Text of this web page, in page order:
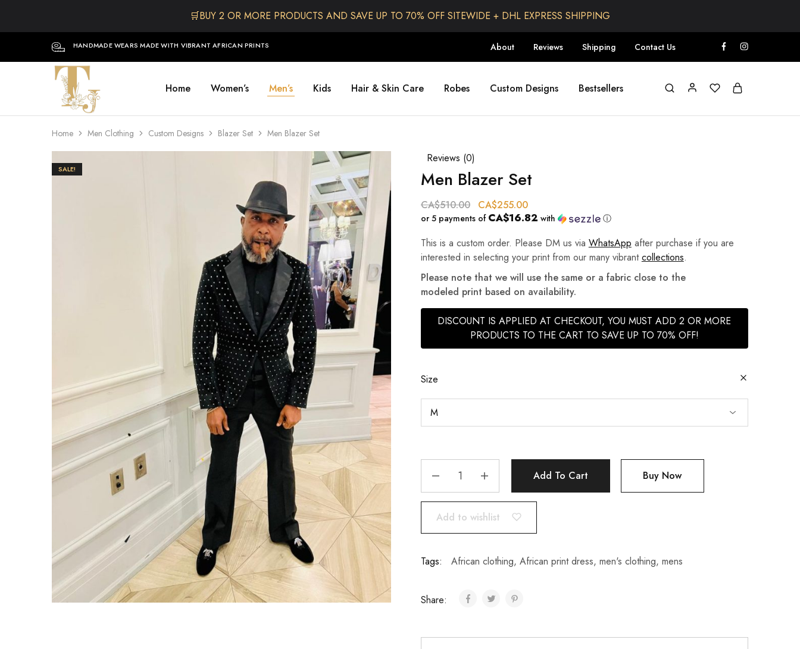
HANDMADE WEARS MADE WITH VIBRANT AFRICAN PRINTS About Reviews Shipping Contact Us
The
TJCollectibles
One
Stop
Afro
Shop
for
Fashion,
Hair&
,Black
Dolls
Home Women’s Men’s Kids Hair & Skin Care Robes Custom Designs Bestsellers
Home Men Clothing Custom Designs Blazer Set Men Blazer Set
SALE!
Reviews (0)
Men Blazer Set
CA$510.00 CA$255.00
or 5 payments of CA$16.82 with ⓘ
This is a custom order. Please DM us via WhatsApp after purchase if you are
interested in selecting your print from our many vibrantcollections.
Please note that we will use the same or a fabric close to the
modeled print based on availability.
DISCOUNT IS APPLIED AT CHECKOUT, YOU MUST ADD 2 OR MORE
PRODUCTS TO THE CART TO SAVE UP TO 70% OFF!
Size
Add To Cart Buy Now
Add to wishlist
Tags: African clothing, African print dress, men's clothing, mens
Share:
🛒BUY 2 OR MORE PRODUCTS AND SAVE UP TO 70% OFF SITEWIDE + DHL EXPRESS SHIPPING